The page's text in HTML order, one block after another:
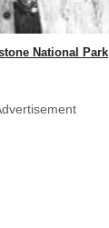
National Park